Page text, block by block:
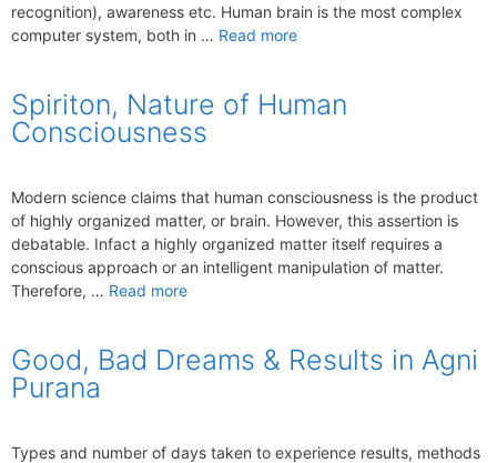
recognition), awareness etc. Human brain is the most complex
computer system, both in … Read more
Spiriton, Nature of Human
Consciousness
Modern science claims that human consciousness is the product
of highly organized matter, or brain. However, this assertion is
debatable. Infact a highly organized matter itself requires a
conscious approach or an intelligent manipulation of matter.
Therefore, … Read more
Good, Bad Dreams & Results in Agni
Purana
Types and number of days taken to experience results, methods